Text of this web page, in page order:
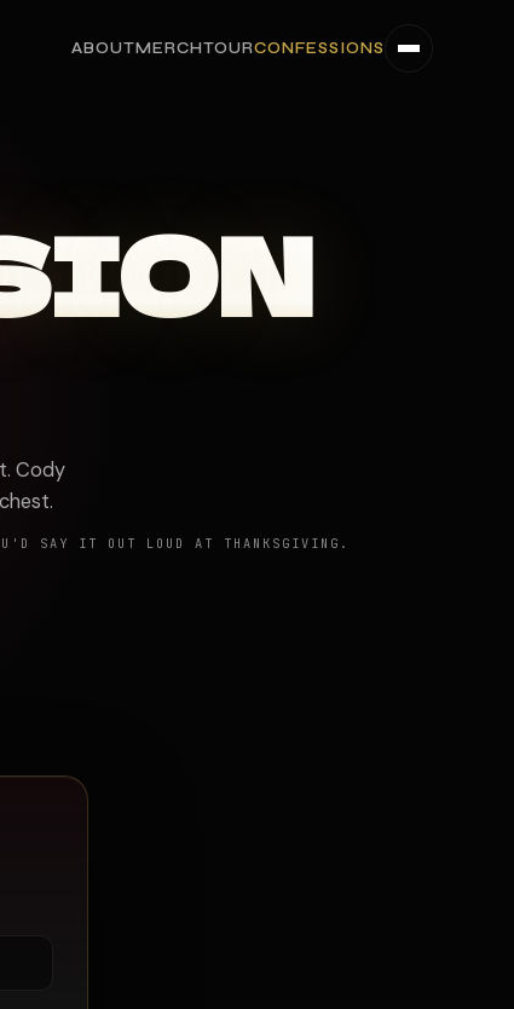
ABOUTMERCHTOURCONFESSIONS
Cody
SAY IT OUT LOUD AT THANKSGIVING.